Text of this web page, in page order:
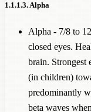
1.1.1.3. Alpha
Alpha - 7/8 to
closed eyes.
brain. Strongest
(in children)
predominantly
beta waves